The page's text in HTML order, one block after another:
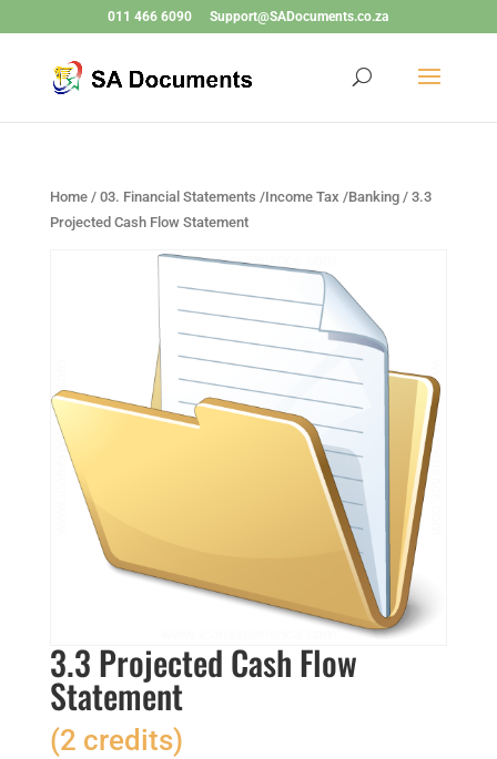
011 466 6090 Support@SADocuments.co.za
Home/ 03. Financial Statements /Income Tax /Banking/ 3.3
Projected Cash Flow Statement
3.3 Projected Cash Flow
Statement
(2 credits)